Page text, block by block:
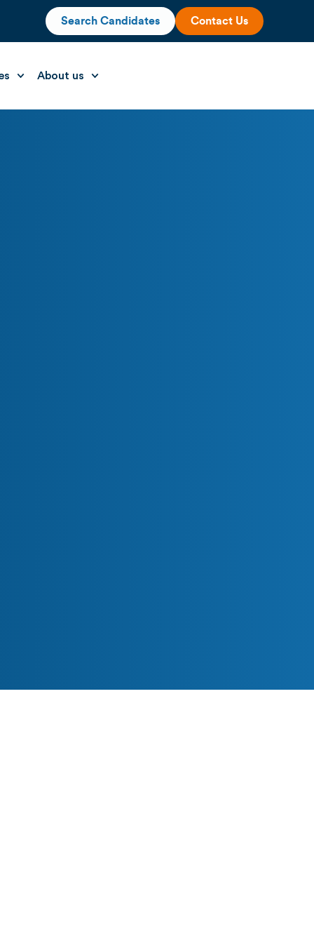
Search Candidates Contact Us
About us